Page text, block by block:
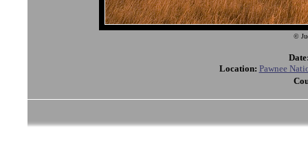
©
Location: Pawnee